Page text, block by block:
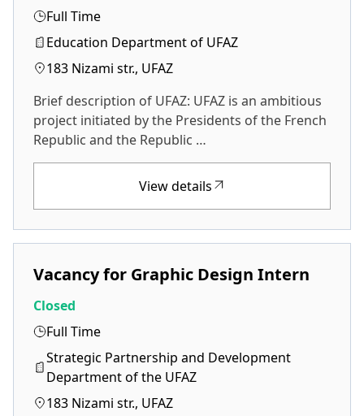
Full Time
Education Department of UFAZ
183 Nizami str., UFAZ
Brief description of UFAZ: UFAZ is an ambitious
project initiated by the Presidents of the French
Republic and the Republic …
View details
Vacancy for Graphic Design Intern
Closed
Full Time
Strategic Partnership and Development
Department of the UFAZ
183 Nizami str., UFAZ